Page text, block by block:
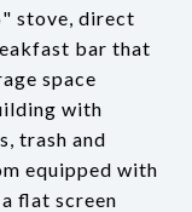
stove, direct
bar that
space
with
trash and
equipped with
flat screen